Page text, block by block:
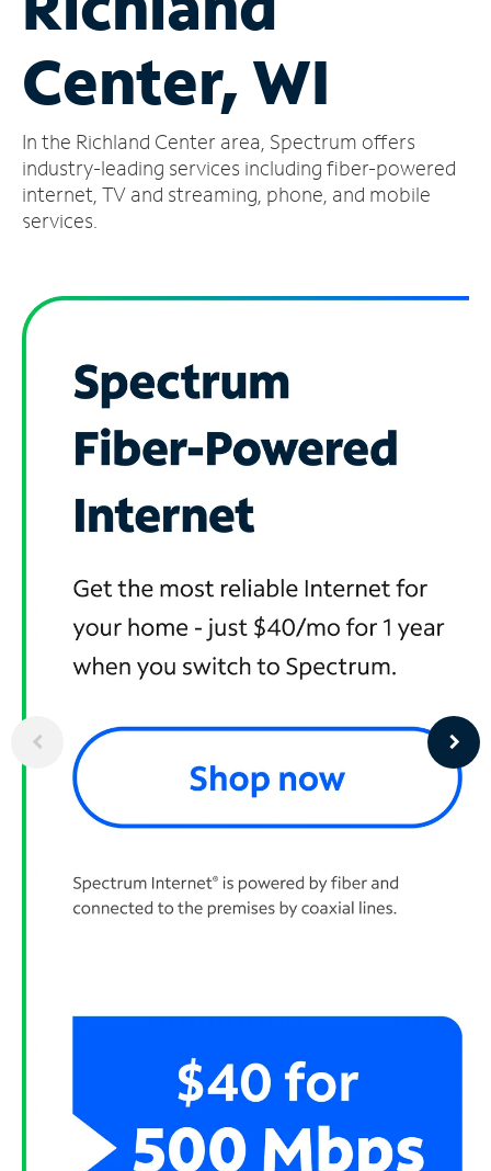
Account
Find
Store
Center, WI
In the Richland Center area, Spectrum offers
industry-leading services including fiber-powered
internet, TV and streaming, phone, and mobile
services.